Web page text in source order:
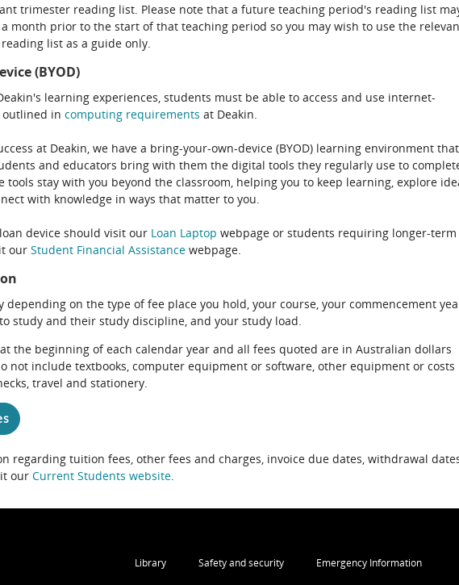
trimester reading list. Please note that a future teaching period's reading list
month prior to the start of that teaching period so you may wish to use the
list as a guide only.
(BYOD)
learning experiences, students must be able to access and use internet-
outlined in computing requirements at Deakin.
at Deakin, we have a bring-your-own-device (BYOD) learning environment that
and educators bring with them the digital tools they regularly use to
tools stay with you beyond the classroom, helping you to keep learning, explore
with knowledge in ways that matter to you.
device should visit our Loan Laptop webpage or students requiring longer-term
our Student Financial Assistance webpage.
depending on the type of fee place you hold, your course, your commencement
study and their study discipline, and your study load.
the beginning of each calendar year and all fees quoted are in Australian dollars
not include textbooks, computer equipment or software, other equipment or costs
travel and stationery.
regarding tuition fees, other fees and charges, invoice due dates, withdrawal
our Current Students website.
Library Safety and security Emergency Information